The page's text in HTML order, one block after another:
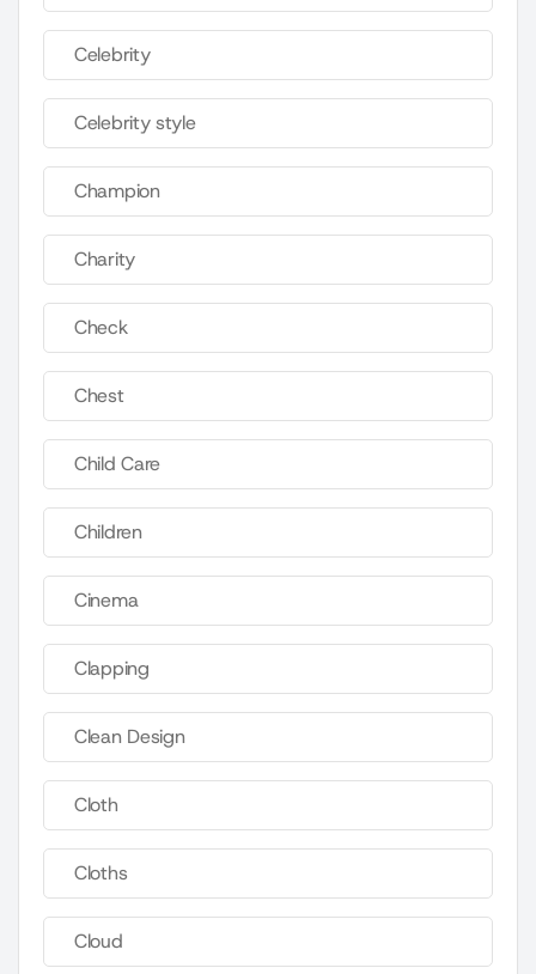
Celebrity
Celebrity style
Champion
Charity
Check
Chest
Child Care
Children
Cinema
Clapping
Clean Design
Cloth
Cloths
Cloud